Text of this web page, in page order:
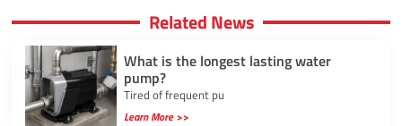
Related News
What is the longest lasting water
pump?
Tired of frequent pu
Learn More >>